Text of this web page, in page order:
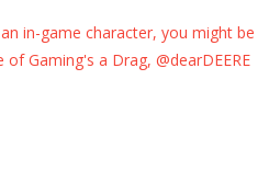
in-game character, you might be
Gaming's a Drag, @dearDEERE